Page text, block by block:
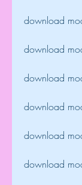
download
download
download
download
download
download